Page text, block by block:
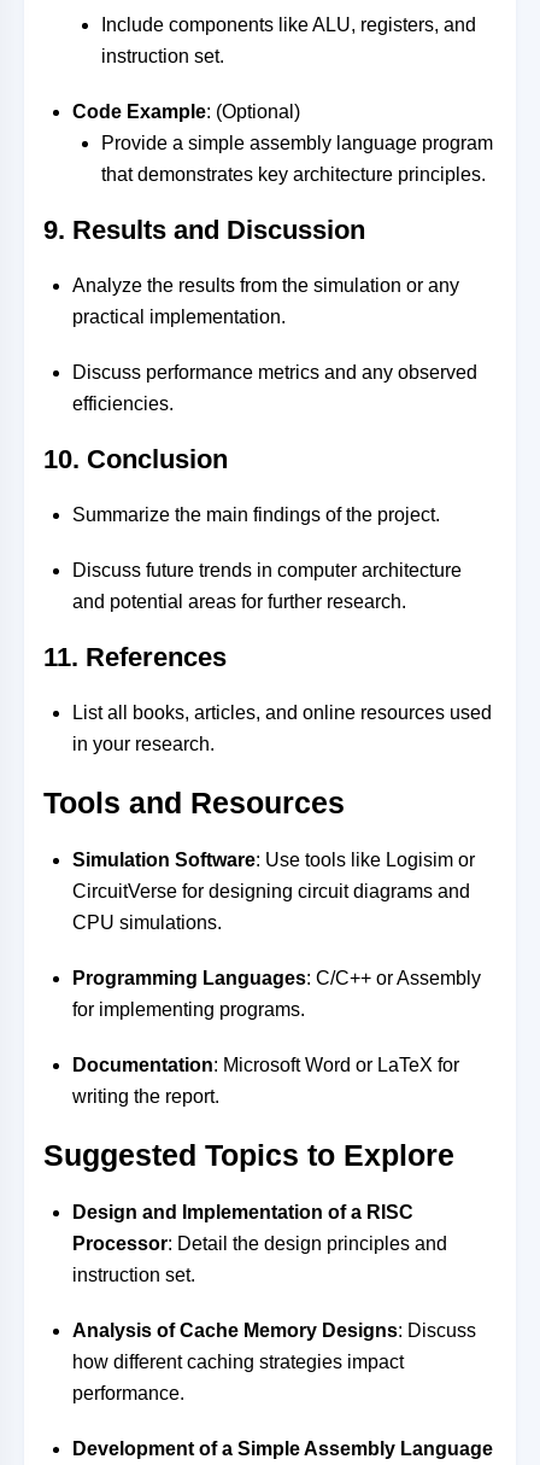
Include components like ALU, registers, and
instruction set.
Code Example: (Optional)
Provide a simple assembly language program
that demonstrates key architecture principles.
9. Results and Discussion
Analyze the results from the simulation or any
practical implementation.
Discuss performance metrics and any observed
efficiencies.
10. Conclusion
Summarize the main findings of the project.
Discuss future trends in computer architecture
and potential areas for further research.
11. References
List all books, articles, and online resources used
in your research.
Tools and Resources
Simulation Software: Use tools like Logisim or
CircuitVerse for designing circuit diagrams and
CPU simulations.
Programming Languages: C/C++ or Assembly
for implementing programs.
Documentation: Microsoft Word or LaTeX for
writing the report.
Suggested Topics to Explore
Design and Implementation of a RISC
Processor: Detail the design principles and
instruction set.
Analysis of Cache Memory Designs: Discuss
how different caching strategies impact
performance.
Development of a Simple Assembly Language